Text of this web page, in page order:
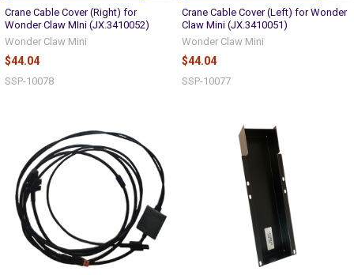
Crane Cable Cover (Right) for
Wonder Claw MIni (JX.3410052)
Wonder Claw Mini
$44.04
SSP-10078
Crane Cable Cover (Left) for Wonder
Claw Mini (JX.3410051)
Wonder Claw Mini
$44.04
SSP-10077